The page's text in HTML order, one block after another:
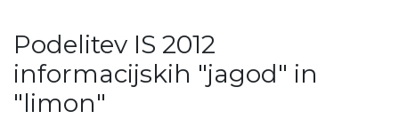
Podelitev IS 2012
informacijskih "jagod" in
"limon"